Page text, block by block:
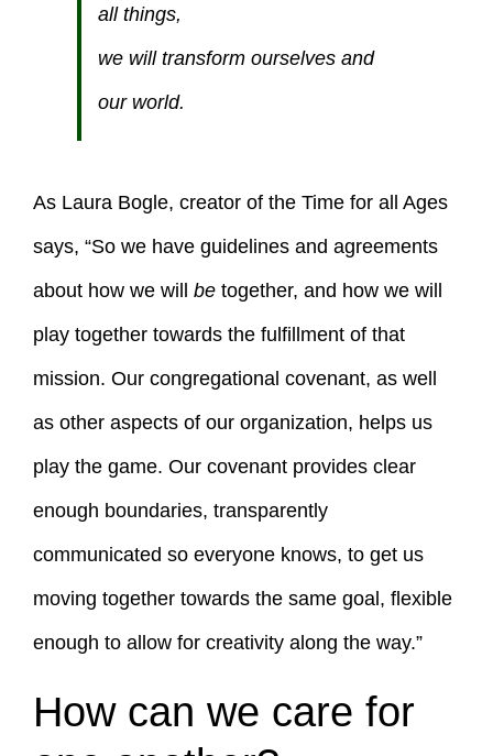
all things,
we will transform ourselves and
our world.
As Laura Bogle, creator of the Time for all Ages
says, “So we have guidelines and agreements
about how we will betogether, and how we will
play together towards the fulfillment of that
mission. Our congregational covenant, as well
as other aspects of our organization, helps us
play the game. Our covenant provides clear
enough boundaries, transparently
communicated so everyone knows, to get us
moving together towards the same goal, flexible
enough to allow for creativity along the way.”
How can we care for